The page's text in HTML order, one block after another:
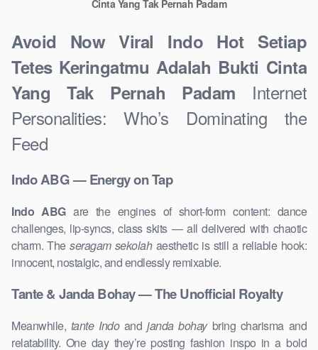
Cinta Yang Tak Pernah Padam
Avoid Now Viral Indo Hot Setiap
Tetes Keringatmu Adalah Bukti Cinta
Yang Tak Pernah Padam Internet
Personalities: Who’s Dominating the
Feed
Indo ABG — Energy on Tap
Indo ABGare the engines of short-form content: dance
challenges, lip-syncs, class skits — all delivered with chaotic
charm. Theseragam sekolahaesthetic is still a reliable hook:
innocent, nostalgic, and endlessly remixable.
Tante & Janda Bohay — The Unofficial Royalty
Meanwhile, tante Indoand janda bohaybring charisma and
relatability. One day they’re posting fashion inspo in a bold